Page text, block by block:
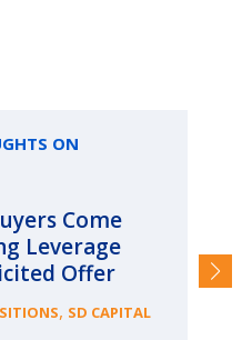
ON
Come
Leverage
Offer
, SD CAPITAL